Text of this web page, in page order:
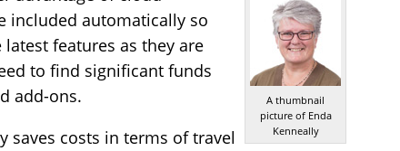
A thumbnail
picture of Enda
Kenneally
included automatically so
features as they are
to find significant funds
add-ons.
saves costs in terms of travel